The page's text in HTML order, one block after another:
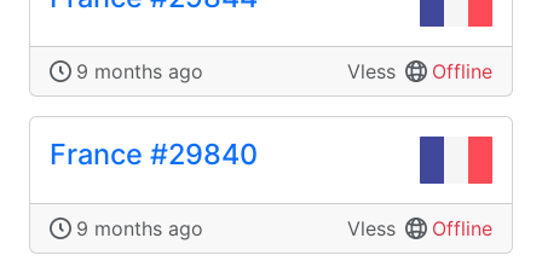
9 months ago Vless Offline
France #29840
9 months ago Vless Offline